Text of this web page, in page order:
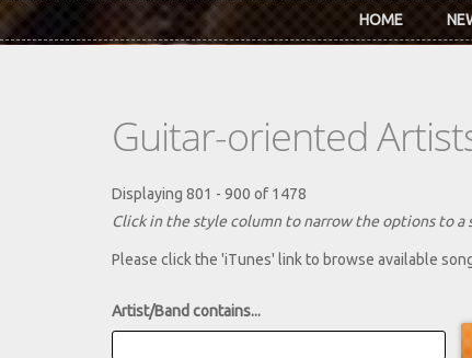
HOME
Guitar-oriented
Displaying 801 - 900 of 1478
Click in the style column to narrow the options to
Please click the 'iTunes' link to browse available
Artist/Band contains...